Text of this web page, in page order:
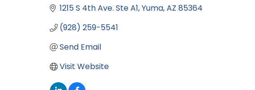
1215 S 4th Ave. Ste A1 Yuma AZ 85364
(928) 259-5541
Send Email
Visit Website